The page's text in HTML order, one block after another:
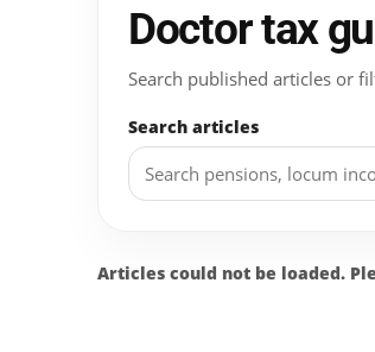
Doctor tax
Search published articles or
Search articles
Articles could not be loaded.